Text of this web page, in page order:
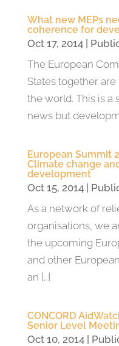
What new MEPs
coherence for
Oct 17, 2014|
The European
States together
the world. This is a
news but
European Summit
Climate change
development
Oct 15, 2014|
As a network of
organisations, we
the upcoming
and other
an […]
CONCORD
Senior Level
Oct 10, 2014|